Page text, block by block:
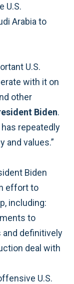
U.S.
Arabia to
U.S.
with it on
other
Biden.
repeatedly
and values.”
Biden
effort to
including:
to
and definitively
deal with
U.S.